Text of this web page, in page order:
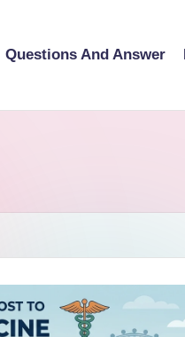
Questions And Answer